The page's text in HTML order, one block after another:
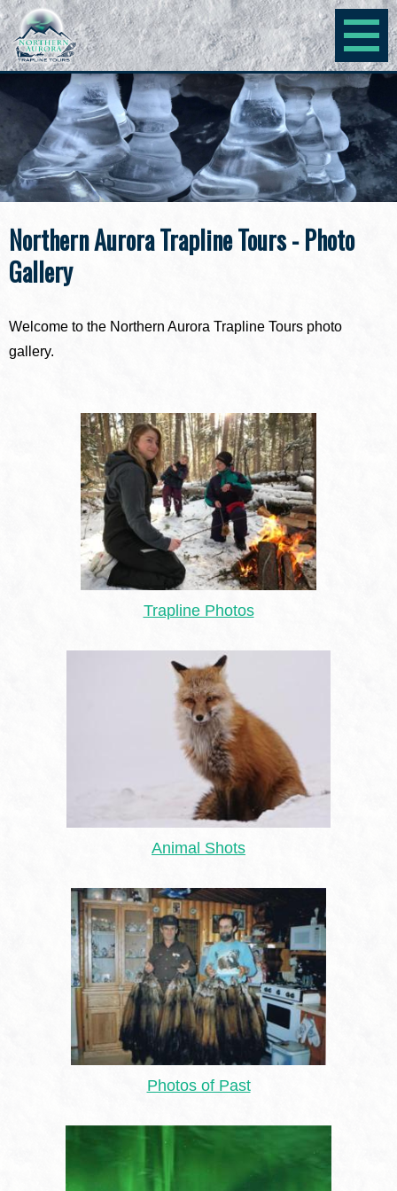
Northern Aurora Trapline Tours - Photo
Gallery
Welcome to the Northern Aurora Trapline Tours photo
gallery.
Trapline Photos
Animal Shots
Photos of Past